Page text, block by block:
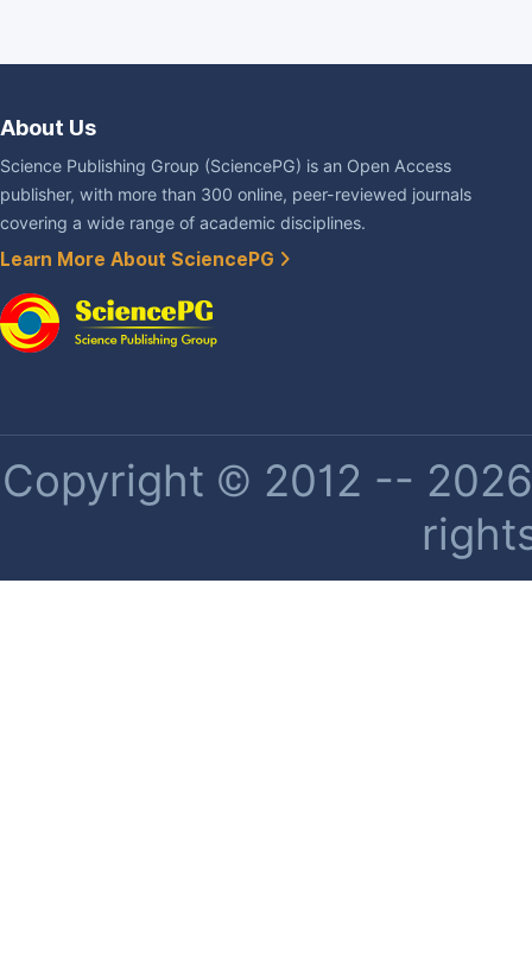
About Us
Science Publishing Group (SciencePG) is an Open Access
publisher, with more than 300 online, peer-reviewed journals
covering a wide range of academic disciplines.
Learn More About SciencePG
Copyright © 2012 --